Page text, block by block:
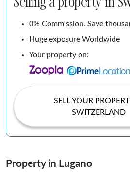
0% Commission. Save
Huge exposure Worldwide
Your property on:
SELL YOUR
SWITZERLAND
Property in Lugano